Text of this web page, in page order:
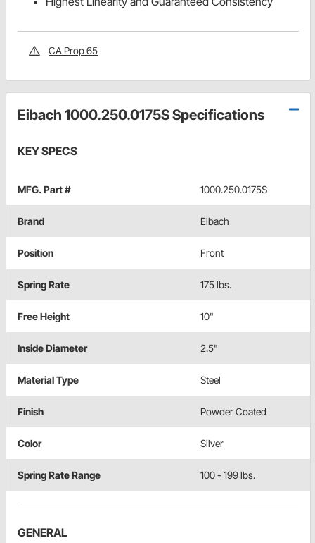
CA Prop 65
Eibach 1000.250.0175S Specifications
KEY SPECS
MFG. Part # 1000.250.0175S
Brand Eibach
Position Front
Spring Rate 175 lbs.
Free Height 10"
Inside Diameter 2.5"
Material Type Steel
Finish Powder Coated
Color Silver
Spring Rate Range 100 - 199 lbs.
GENERAL